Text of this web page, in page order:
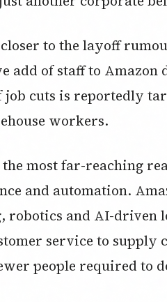
closer to the layoff
add of staff to
job cuts is reportedly
workers.
the most far-reaching
and automation.
robotics and AI-driven
service to
people required to